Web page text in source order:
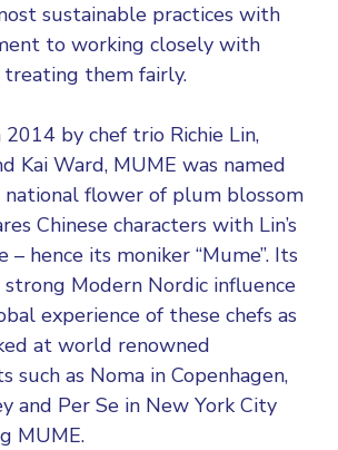
sustainable practices with
to working closely with
them fairly.
by chef trio Richie Lin,
Kai Ward, MUME was named
national flower of plum blossom
Chinese characters with Lin’s
– hence its moniker “Mume”. Its
strong Modern Nordic influence
experience of these chefs as
at world renowned
such as Noma in Copenhagen,
and Per Se in New York City
MUME.